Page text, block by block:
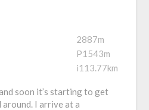
2887m
P1543m
i113.77km
soon it’s starting to get
I arrive at a